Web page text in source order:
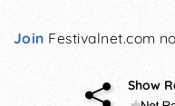
Join Festivalnet.com
Show